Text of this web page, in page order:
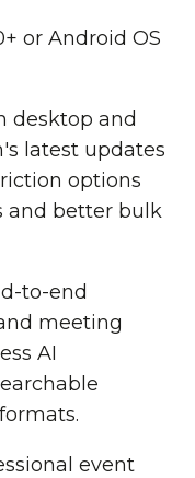
or Android OS
desktop and
latest updates
options
and better bulk
to-end
meeting
AI
event